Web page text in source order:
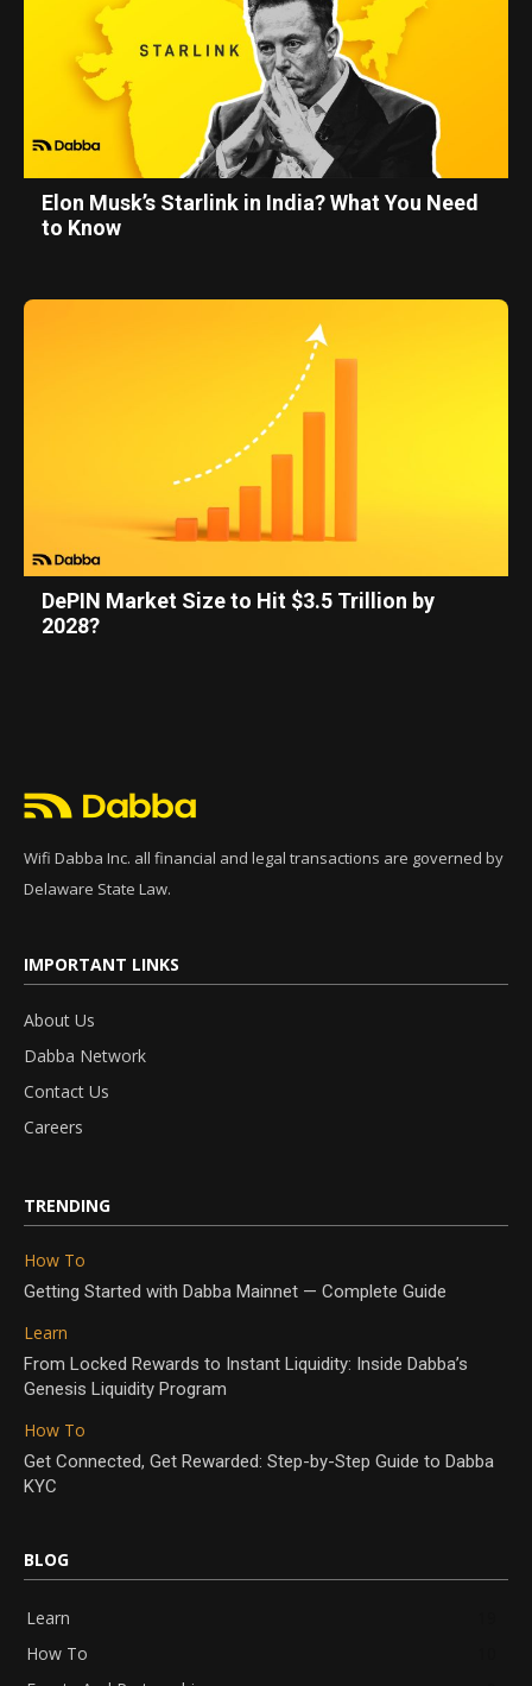
Elon Musk’s Starlink in India? What You Need
to Know
DePIN Market Size to Hit $3.5 Trillion by
2028?
Wifi Dabba Inc. all financial and legal transactions are governed by
Delaware State Law.
IMPORTANT LINKS
About Us
Dabba Network
Contact Us
Careers
TRENDING
How To
Getting Started with Dabba Mainnet — Complete Guide
Learn
From Locked Rewards to Instant Liquidity: Inside Dabba’s
Genesis Liquidity Program
How To
Get Connected, Get Rewarded: Step-by-Step Guide to Dabba
KYC
BLOG
Learn
How To